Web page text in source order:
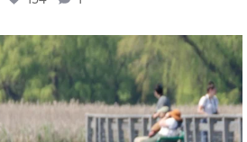
twepi
Aug 5